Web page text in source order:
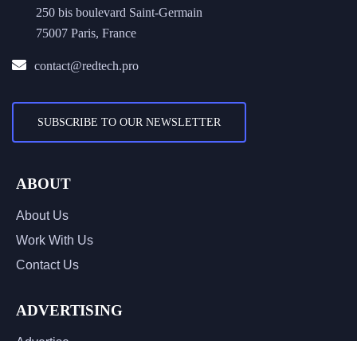
250 bis boulevard Saint-Germain
75007 Paris, France
contact@redtech.pro
SUBSCRIBE TO OUR NEWSLETTER
ABOUT
About Us
Work With Us
Contact Us
ADVERTISING